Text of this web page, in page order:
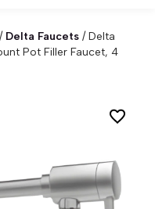
/ Delta Faucets /Delta
Pot Filler Faucet, 4